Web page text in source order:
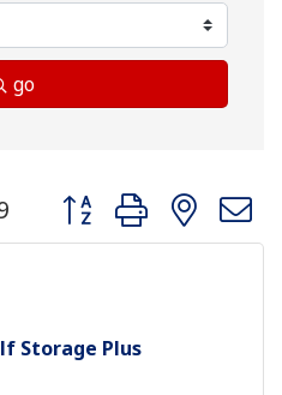
go
Button group with
Storage Plus